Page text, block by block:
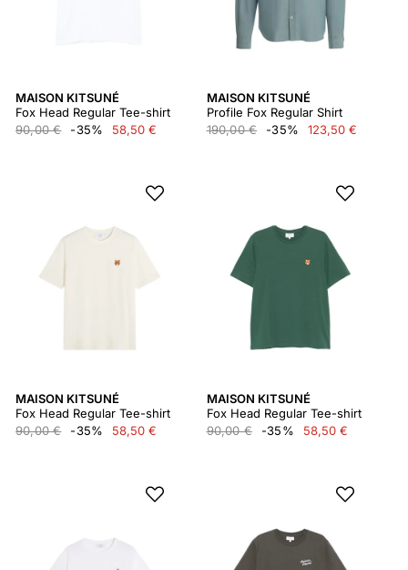
MAISON KITSUNÉ
Fox Head Regular Tee-shirt
90,00 €
-35% 58,50 €
MAISON KITSUNÉ
Profile Fox Regular Shirt
190,00 €
-35% 123,50 €
MAISON KITSUNÉ
Fox Head Regular Tee-shirt
90,00 €
-35% 58,50 €
MAISON KITSUNÉ
Fox Head Regular Tee-shirt
90,00 €
-35% 58,50 €